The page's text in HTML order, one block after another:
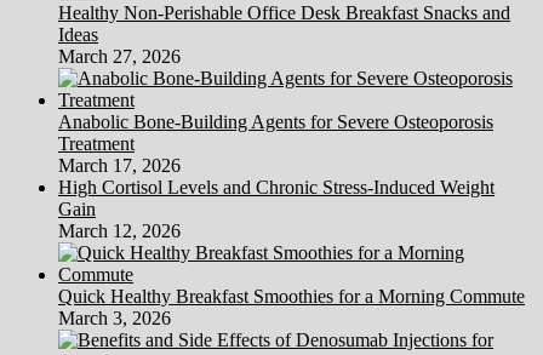
Healthy Non-Perishable Office Desk Breakfast Snacks and
Ideas
March 27, 2026
Anabolic Bone-Building Agents for Severe Osteoporosis
Treatment
March 17, 2026
High Cortisol Levels and Chronic Stress-Induced Weight
Gain
March 12, 2026
Quick Healthy Breakfast Smoothies for a Morning Commute
March 3, 2026